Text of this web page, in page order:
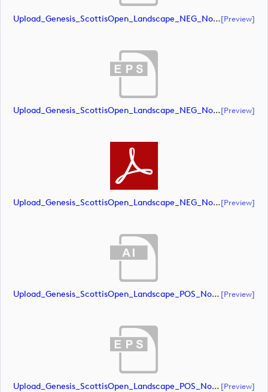
Upload_Genesis_ScottisOpen_Landscape_NEG_NoRS_CMYK.ai[preview]
Upload_Genesis_ScottisOpen_Landscape_NEG_NoRS_CMYK.eps[preview]
Upload_Genesis_ScottisOpen_Landscape_NEG_NoRS_CMYK.pdf[preview]
Upload_Genesis_ScottisOpen_Landscape_POS_NoRS_CMYK.ai [preview]
Upload_Genesis_ScottisOpen_Landscape_POS_NoRS_CMYK.eps [preview]